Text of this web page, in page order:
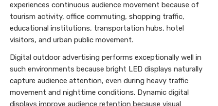
experiences continuous audience movement because of
tourism activity, office commuting, shopping traffic,
educational institutions, transportation hubs, hotel
visitors, and urban public movement.
Digital outdoor advertising performs exceptionally well in
such environments because bright LED displays naturally
capture audience attention, even during heavy traffic
movement and nighttime conditions. Dynamic digital